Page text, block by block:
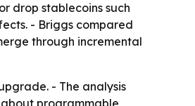
drop stablecoins such
- Briggs compared
through incremental
- The analysis